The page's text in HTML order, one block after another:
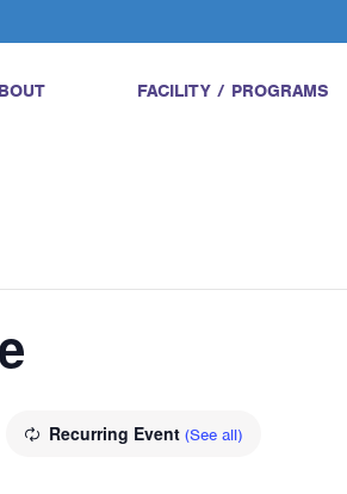
FACILITY / PROGRAMS
Recurring Event (See all)